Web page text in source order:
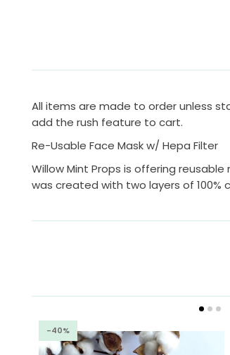
All items are made to order unless
add the rush feature to cart.
Re-Usable Face Mask w/ Hepa Filter
Willow Mint Props is offering
was created with two layers of 100%
-40%